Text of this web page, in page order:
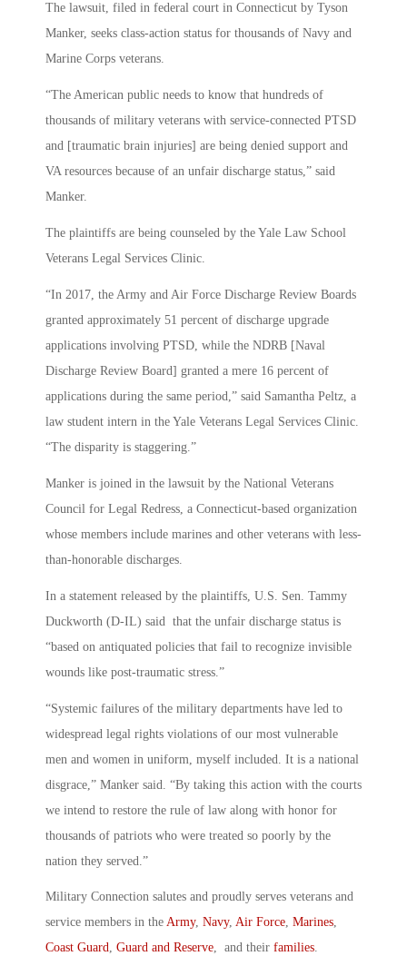
The lawsuit, filed in federal court in Connecticut by Tyson
Manker, seeks class-action status for thousands of Navy and
Marine Corps veterans.
“The American public needs to know that hundreds of
thousands of military veterans with service-connected PTSD
and [traumatic brain injuries] are being denied support and
VA resources because of an unfair discharge status,” said
Manker.
The plaintiffs are being counseled by the Yale Law School
Veterans Legal Services Clinic.
“In 2017, the Army and Air Force Discharge Review Boards
granted approximately 51 percent of discharge upgrade
applications involving PTSD, while the NDRB [Naval
Discharge Review Board] granted a mere 16 percent of
applications during the same period,” said Samantha Peltz, a
law student intern in the Yale Veterans Legal Services Clinic.
“The disparity is staggering.”
Manker is joined in the lawsuit by the National Veterans
Council for Legal Redress, a Connecticut-based organization
whose members include marines and other veterans with less-
than-honorable discharges.
In a statement released by the plaintiffs, U.S. Sen. Tammy
Duckworth (D-IL) said that the unfair discharge status is
“based on antiquated policies that fail to recognize invisible
wounds like post-traumatic stress.”
“Systemic failures of the military departments have led to
widespread legal rights violations of our most vulnerable
men and women in uniform, myself included. It is a national
disgrace,” Manker said. “By taking this action with the courts
we intend to restore the rule of law along with honor for
thousands of patriots who were treated so poorly by the
nation they served.”
Military Connection salutes and proudly serves veterans and
service members in the Army, Navy, Air Force, Marines,
Coast Guard, Guard and Reserve, and their families.